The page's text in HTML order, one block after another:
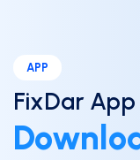
APP
FixDar App